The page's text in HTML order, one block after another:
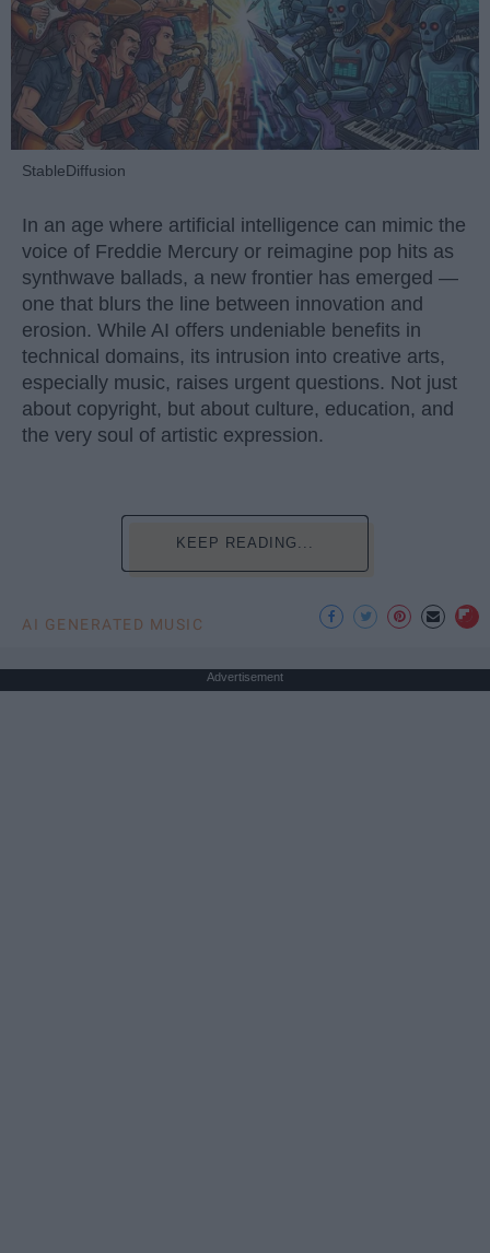
StableDiffusion
In an age where artificial intelligence can mimic the
voice of Freddie Mercury or reimagine pop hits as
synthwave ballads, a new frontier has emerged —
one that blurs the line between innovation and
erosion. While AI offers undeniable benefits in
technical domains, its intrusion into creative arts,
especially music, raises urgent questions. Not just
about copyright, but about culture, education, and
the very soul of artistic expression.
KEEP READING...
AI GENERATED MUSIC
Advertisement